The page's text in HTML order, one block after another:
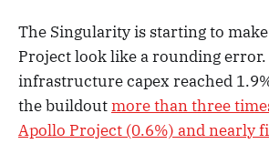
The Singularity is starting to
Project look like a rounding error.
infrastructure capex reached
the buildoutmore than three
Apollo Project (0.6%) and nearly